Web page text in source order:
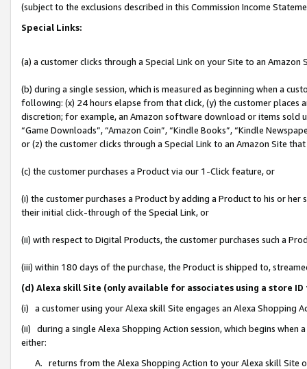
(subject to the exclusions described in this Commission Income
Special Links:
(a) a customer clicks through a Special Link on your Site to an Amazon
(b) during a single session, which is measured as beginning when a
following: (x) 24 hours elapse from that click, (y) the customer
discretion; for example, an Amazon software download or items sold
“Game Downloads”, “Amazon Coin”, “Kindle Books”, “Kindle
or (z) the customer clicks through a Special Link to an Amazon Site
(c) the customer purchases a Product via our 1-Click feature, or
(i) the customer purchases a Product by adding a Product to his or
their initial click-through of the Special Link, or
(ii) with respect to Digital Products, the customer purchases such a
(iii) within 180 days of the purchase, the Product is shipped to,
(d) Alexa skill Site (only available for associates using a store
(i) a customer using your Alexa skill Site engages an Alexa Shopping
(ii) during a single Alexa Shopping Action session, which begins when
either:
A. returns from the Alexa Shopping Action to your Alexa skill Site